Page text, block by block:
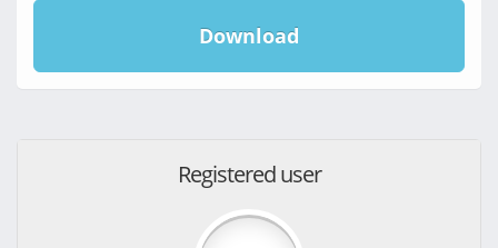
Download
Registered user